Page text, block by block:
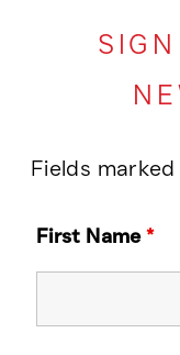
Fields
First Name*